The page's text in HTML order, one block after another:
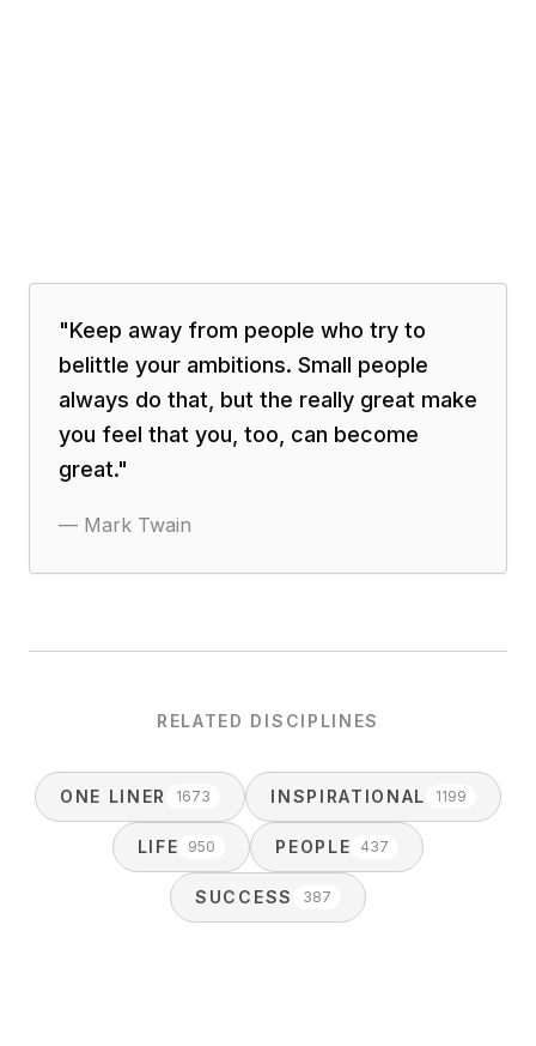
"Keep away from people who try to
belittle your ambitions. Small people
always do that, but the really great make
you feel that you, too, can become
great."
— Mark Twain
RELATED DISCIPLINES
ONE LINER 1673 INSPIRATIONAL 1199
LIFE 950 PEOPLE 437
SUCCESS 387